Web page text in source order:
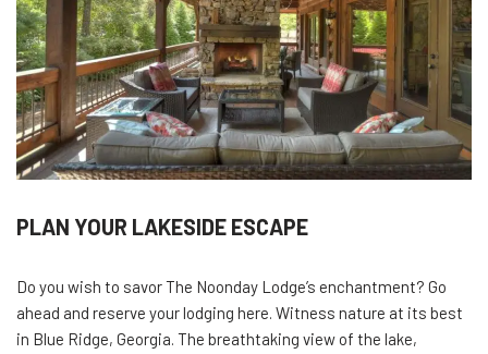
PLAN YOUR LAKESIDE ESCAPE
Do you wish to savor The Noonday Lodge’s enchantment? Go
ahead and reserve your lodging here. Witness nature at its best
in Blue Ridge, Georgia. The breathtaking view of the lake,